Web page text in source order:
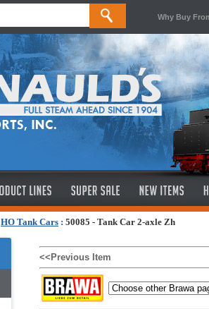
Why Buy
HO Tank Cars : 50085 - Tank Car 2-axle Zh
<<Previous Item